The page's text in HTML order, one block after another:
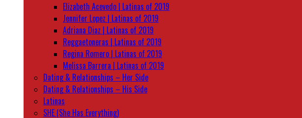
Elizabeth Acevedo | Latinas of 2019
Jennifer Lopez | Latinas of 2019
Adriana Diaz | Latinas of 2019
Reggaetoneras | Latinas of 2019
Regina Romero | Latinas of 2019
Melissa Barrera | Latinas of 2019
Dating & Relationships – Her Side
Dating & Relationships – His Side
Latinas
SHE (She Has Everything)